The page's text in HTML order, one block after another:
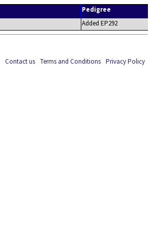
Pedigree
Added EP292
Contact us Terms and Conditions Privacy Policy